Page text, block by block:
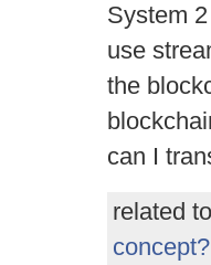
System
use
the
can I
related
concept?